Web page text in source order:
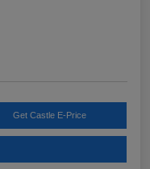
Get Castle E-Price